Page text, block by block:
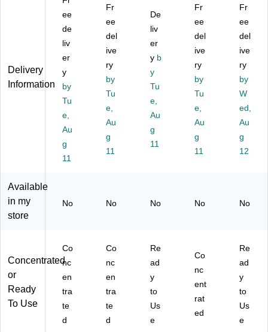
Di
si
nf
ec
nt
an
d
Sa
iz
er,
1
G
4/
(C
W
06
6
C
01
on
C
Pl
us
Di
sin
fe
ct
an
t
Cl
ea
on
1
G
all
on
,
Ca
Cl
ea
0.
95
L,
6/
Ca
n
Pu
os
e
Ne
utr
al
Cl
ea
ne
r
64
,
Ca
W
01
-A)
e
lis
h,
Le
m
on
Sc
en
t,
19
Oz
.,
Delivery
Information
ee
de
liv
er
y
by
Tu
e,
Au
g
11
Fr
ee
del
ive
ry
by
Tu
e,
Au
g
11
De
liv
er
y b
y
Tu
e,
Au
g
11
Fr
ee
del
ive
ry
by
Tu
e,
Au
g
11
Fr
ee
del
ive
ry
by
W
ed,
Au
g
12
Available
in my
store
No No No No No
Concentrated
or
Ready
To Use
Co
nc
en
tra
te
d
Co
nc
en
tra
te
d
Re
ad
y
to
Us
e
Co
nc
ent
rat
ed
Re
ad
y
to
Us
e